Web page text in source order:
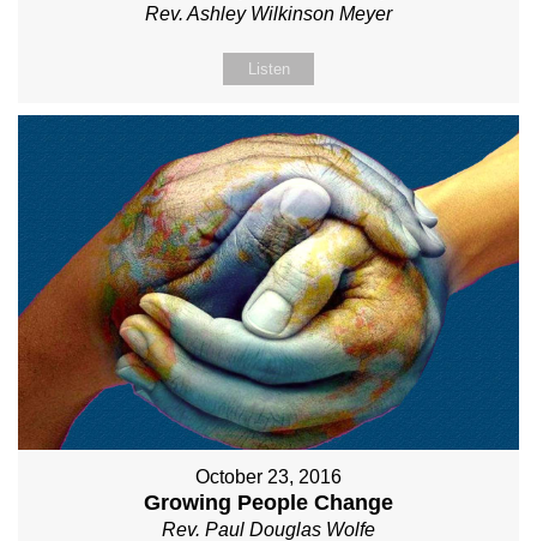
Rev. Ashley Wilkinson Meyer
Listen
October 23, 2016
Growing People Change
Rev. Paul Douglas Wolfe